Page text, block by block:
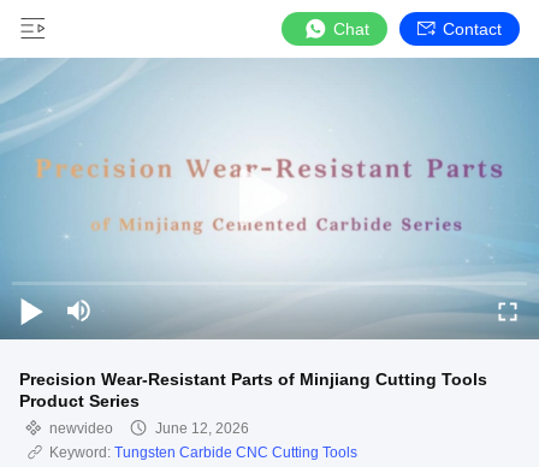
Chat Contact
Precision Wear-Resistant Parts of Minjiang Cutting Tools
Product Series
newvideo
June 12, 2026
Keyword: Tungsten Carbide CNC Cutting Tools